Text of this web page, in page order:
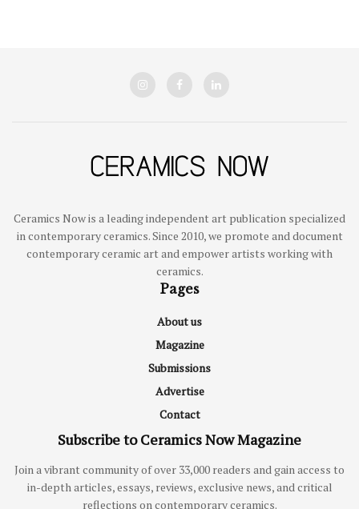
Ceramics Now is a leading independent art publication specialized
in contemporary ceramics. Since 2010, we promote and document
contemporary ceramic art and empower artists working with
ceramics.
Pages
About us
Magazine
Submissions
Advertise
Contact
Subscribe to Ceramics Now Magazine
Join a vibrant community of over 33,000 readers and gain access to
in-depth articles, essays, reviews, exclusive news, and critical
reflections on contemporary ceramics.